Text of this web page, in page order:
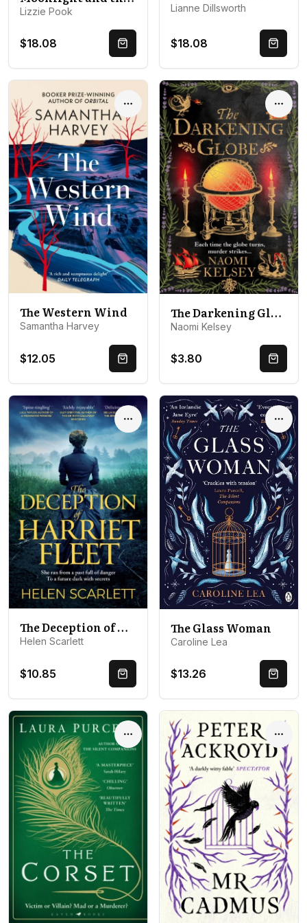
Lizzie Pook
$18.08 Quick Buy
Lianne Dillsworth
$18.08 Quick
Options
The Western Wind
Samantha Harvey
$12.05 Quick Buy
The Darkening Globe
Naomi Kelsey
$3.80 Quick
Options
The Deception of Harriet Fleet: Chilling Victorian Gothic mystery that grips from first to last
Helen Scarlett
$10.85 Quick Buy
The Glass Woman
Caroline Lea
$13.26 Quick
Options